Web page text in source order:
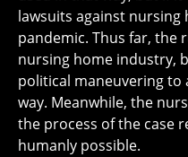
lawsuits against
pandemic. Thus far, the
nursing home industry,
political maneuvering
way. Meanwhile, the
the process of the case
humanly possible.